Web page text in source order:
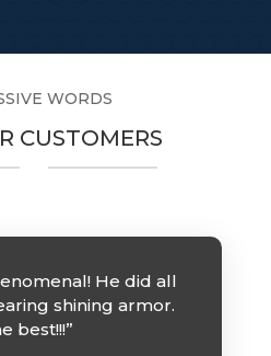
WORDS
CUSTOMERS
He did all
shining armor.
best!!!”